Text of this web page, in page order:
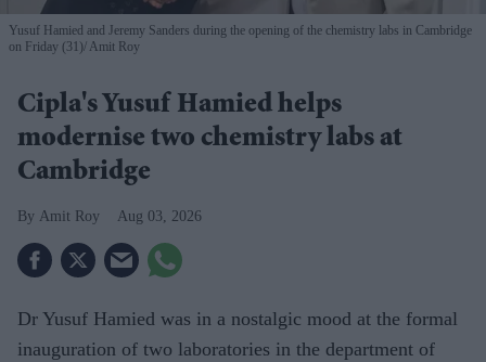
Yusuf Hamied and Jeremy Sanders during the opening of the chemistry labs in Cambridge
on Friday (31) Amit Roy
Cipla's Yusuf Hamied helps
modernise two chemistry labs at
Cambridge
Amit Roy Aug 03, 2026
Dr Yusuf Hamied was in a nostalgic mood at the formal
inauguration of two laboratories in the department of